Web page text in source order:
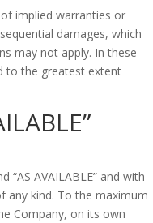
implied warranties or
damages, which
may not apply. In these
to the greatest extent
“AS AVAILABLE” and with
any kind. To the maximum
Company, on its own